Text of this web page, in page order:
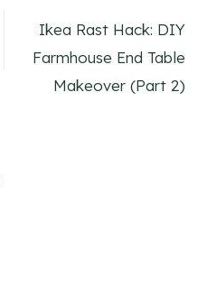
Ikea Rast Hack: DIY
Farmhouse End Table
Makeover (Part 2)